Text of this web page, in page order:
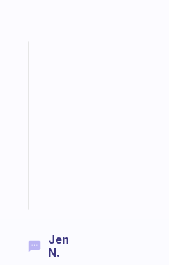
Jen
N.